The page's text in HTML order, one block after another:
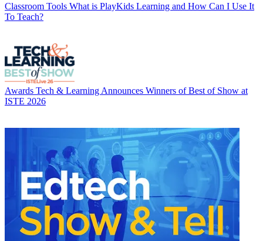
Classroom Tools What is PlayKids Learning and How Can I Use It
To Teach?
Awards Tech & Learning Announces Winners of Best of Show at
ISTE 2026